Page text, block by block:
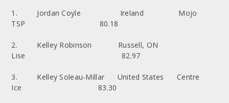
1. Jordan Coyle Ireland Mojo
TSP 80.18
2. Kelley Robinson Russell, ON
Lise 82.97
3. Kelley Soleau-Millar United States Centre
Ice 83.30